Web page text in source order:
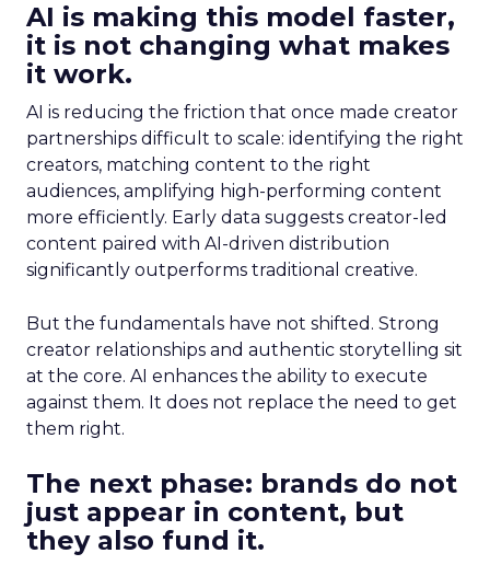
AI is making this model faster,
it is not changing what makes
it work.
AI is reducing the friction that once made creator
partnerships difficult to scale: identifying the right
creators, matching content to the right
audiences, amplifying high-performing content
more efficiently. Early data suggests creator-led
content paired with AI-driven distribution
significantly outperforms traditional creative.
But the fundamentals have not shifted. Strong
creator relationships and authentic storytelling sit
at the core. AI enhances the ability to execute
against them. It does not replace the need to get
them right.
The next phase: brands do not
just appear in content, but
they also fund it.